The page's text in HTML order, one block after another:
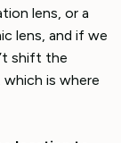
lens, or a
lens, and if we
shift the
is where